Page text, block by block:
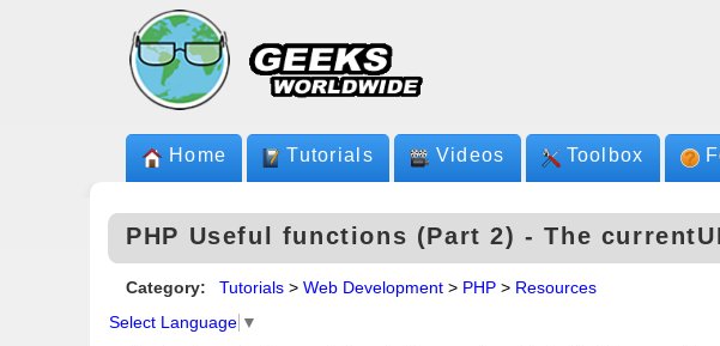
Home Tutorials Videos Toolbox
PHP Useful functions (Part 2) - The
Category: Tutorials > Web Development > PHP > Resources
Select Language ▼